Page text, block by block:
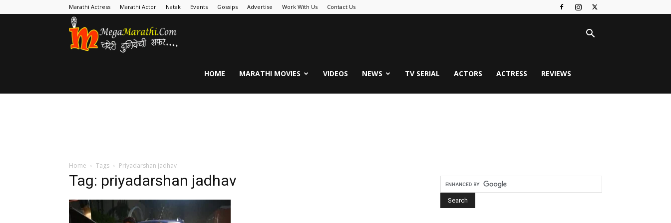
Marathi Actress Marathi Actor Natak Events Gossips Advertise Work With Us Contact Us
HOME MARATHI MOVIES VIDEOS NEWS TV SERIAL ACTORS ACTRESS REVIEWS
Home Tags Priyadarshan jadhav
Tag: priyadarshan jadhav